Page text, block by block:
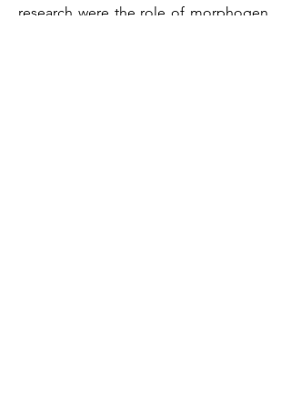
research were the role of morphogen